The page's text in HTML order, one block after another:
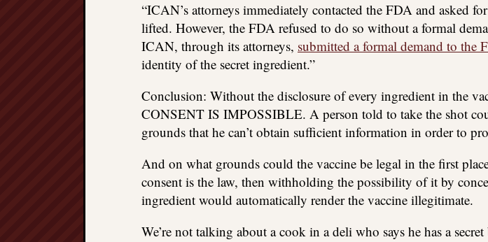
“ICAN’s attorneys immediately contacted the FDA and asked
lifted. However, the FDA refused to do so without a formal
ICAN, through its attorneys, submitted a formal demand to the
identity of the secret ingredient.”
Conclusion: Without the disclosure of every ingredient in the
CONSENT IS IMPOSSIBLE. A person told to take the shot
grounds that he can’t obtain sufficient information in order to
And on what grounds could the vaccine be legal in the first
consent is the law, then withholding the possibility of it by
ingredient would automatically render the vaccine illegitimate.
We’re not talking about a cook in a deli who says he has a